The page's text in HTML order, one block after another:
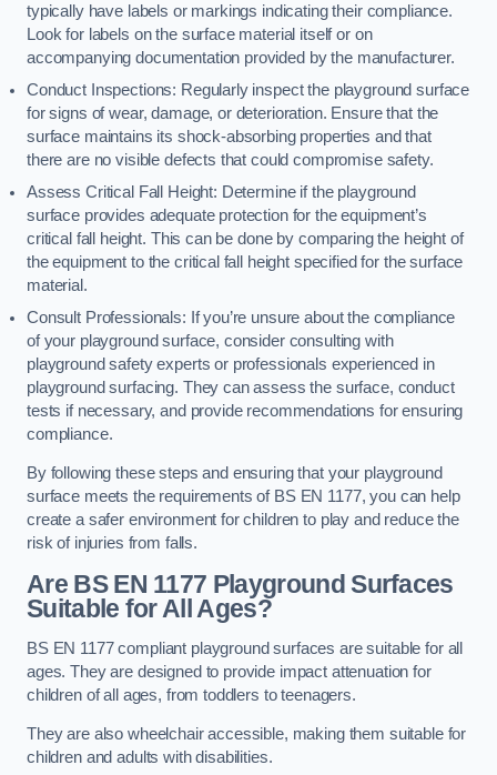
typically have labels or markings indicating their compliance.
Look for labels on the surface material itself or on
accompanying documentation provided by the manufacturer.
Conduct Inspections: Regularly inspect the playground surface
for signs of wear, damage, or deterioration. Ensure that the
surface maintains its shock-absorbing properties and that
there are no visible defects that could compromise safety.
Assess Critical Fall Height: Determine if the playground
surface provides adequate protection for the equipment’s
critical fall height. This can be done by comparing the height of
the equipment to the critical fall height specified for the surface
material.
Consult Professionals: If you’re unsure about the compliance
of your playground surface, consider consulting with
playground safety experts or professionals experienced in
playground surfacing. They can assess the surface, conduct
tests if necessary, and provide recommendations for ensuring
compliance.
By following these steps and ensuring that your playground
surface meets the requirements of BS EN 1177, you can help
create a safer environment for children to play and reduce the
risk of injuries from falls.
Are BS EN 1177 Playground Surfaces
Suitable for All Ages?
BS EN 1177 compliant playground surfaces are suitable for all
ages. They are designed to provide impact attenuation for
children of all ages, from toddlers to teenagers.
They are also wheelchair accessible, making them suitable for
children and adults with disabilities.